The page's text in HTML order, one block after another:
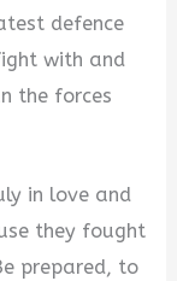
defence
with and
the forces
in love and
they fought
prepared, to